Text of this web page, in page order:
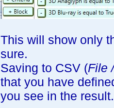
This will show only
sure.
Saving to CSV (File
that you have
you see in the result.